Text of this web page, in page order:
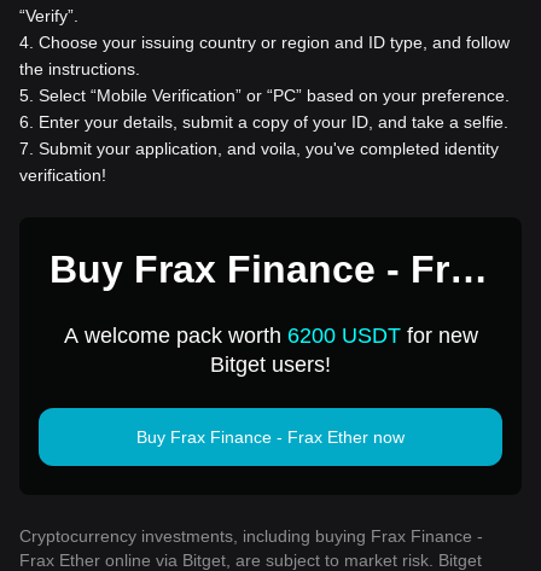
“Verify”.
4 Choose your issuing country or region and ID type, and follow
the instructions.
5 Select “Mobile Verification” or “PC” based on your preference.
6
Enter your details, submit a copy of your ID, and take a selfie.
7 Submit your application, and voila, you've completed identity
verification!
Buy Frax Finance - Frax
A welcome pack worth 6200 USDTfor new
Bitget users!
Buy Frax Finance - Frax Ether now
Cryptocurrency investments, including buying Frax Finance -
Frax Ether online via Bitget, are subject to market risk. Bitget